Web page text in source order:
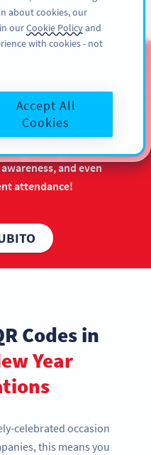
REGISTRATI
New
Chinese New Year
and even
attendance!
Codes in
Year
celebrated occasion
this means you
about cookies, our
ourCookie Policyand
with cookies - not
Accept All
Cookies